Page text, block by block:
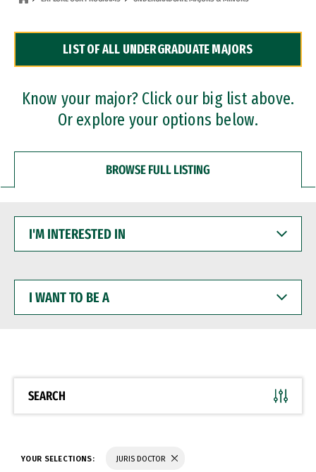
Dual Degree Programs
Professional Certificates
LIST OF ALL UNDERGRADUATE MAJORS
Know your major? Click our big list above.
Or explore your options below.
BROWSE FULL LISTING
INTERESTED
WANT
BE
SEARCH
YOUR SELECTIONS: JURIS DOCTOR